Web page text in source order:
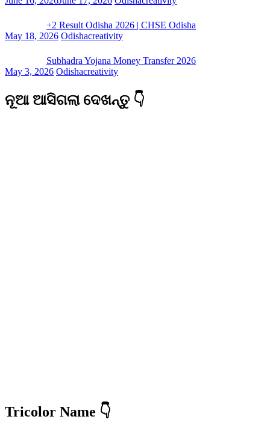
+2 Result Odisha 2026 | CHSE Odisha
May 18, 2026 Odishacreativity
Subhadra Yojana Money Transfer 2026
May 3, 2026 Odishacreativity
ନୂଆ ଆସିଗଲା ଦେଖନ୍ତୁ 👇
Tricolor Name 👇